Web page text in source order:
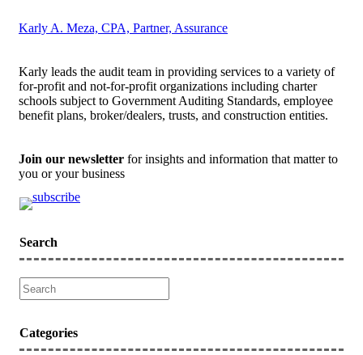
Karly A. Meza, CPA, Partner, Assurance
Karly leads the audit team in providing services to a variety of
for-profit and not-for-profit organizations including charter
schools subject to Government Auditing Standards, employee
benefit plans, broker/dealers, trusts, and construction entities.
Join our newsletter for insights and information that matter to
you or your business
Search
Categories